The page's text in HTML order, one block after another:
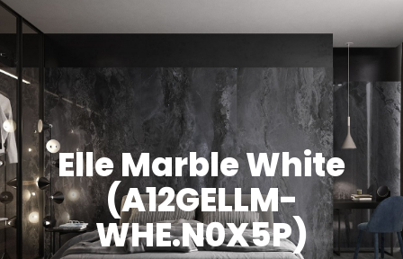
Elle Marble White
(A12GELLM-
WHE.N0X5P)